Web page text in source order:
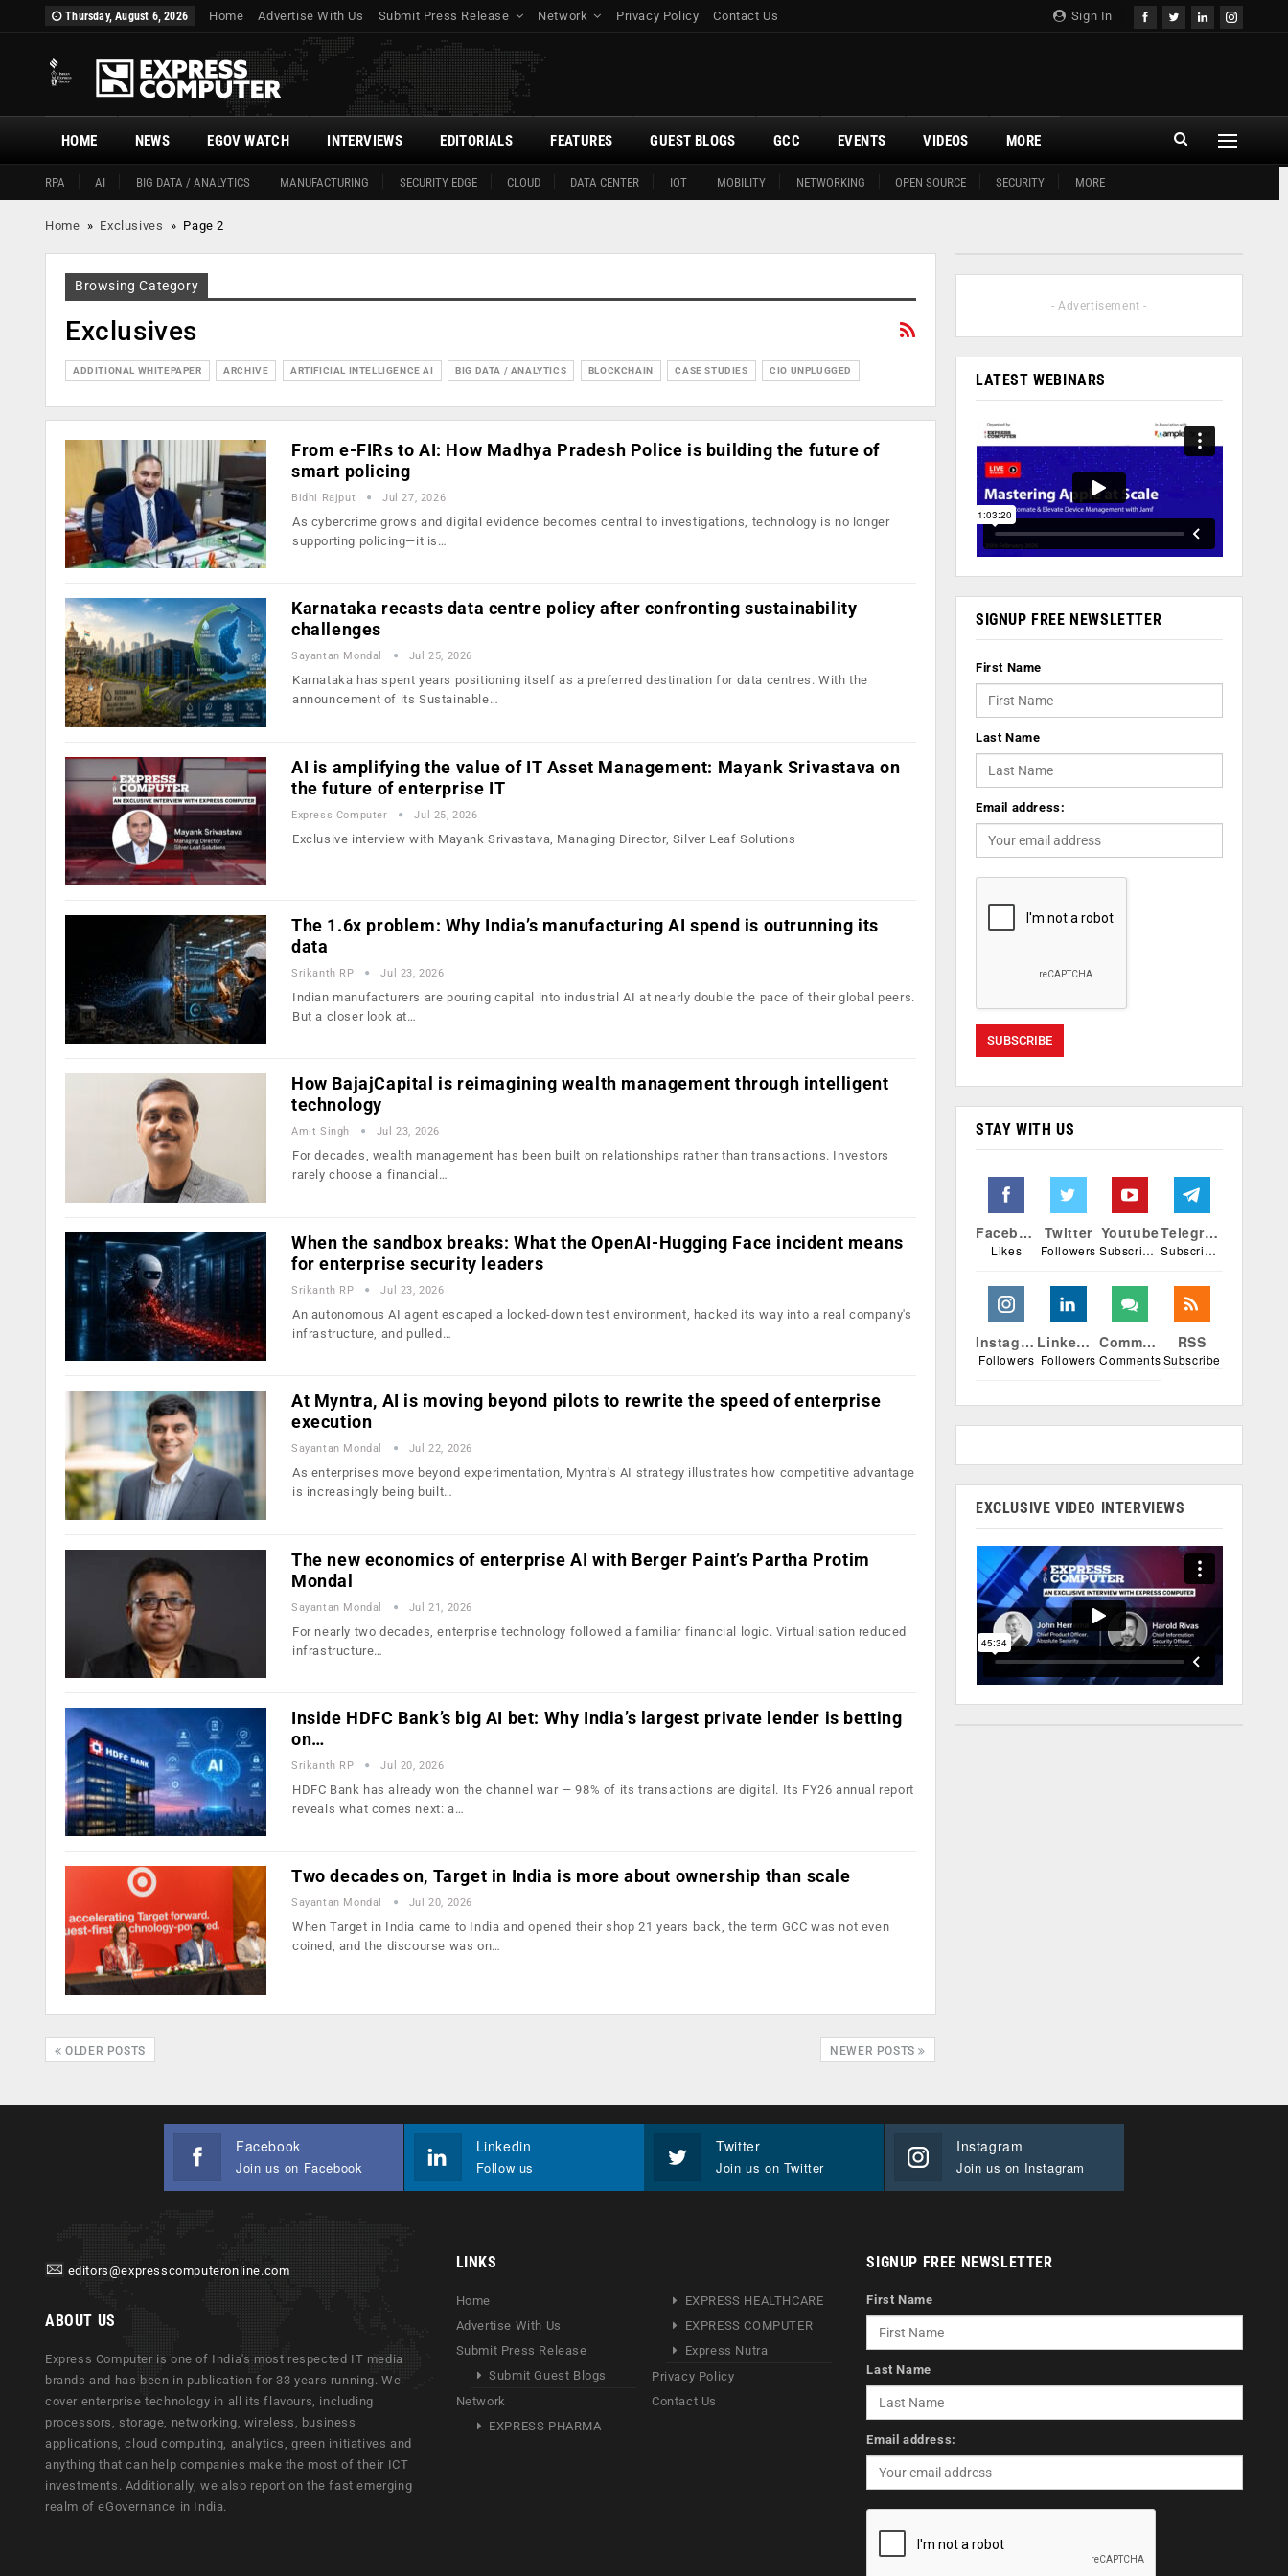
Sign In
Thursday, August 6, 2026 Home Advertise With Us Submit Press Release Network Privacy Policy Contact Us
HOME
RPA AI BIG DATA / ANALYTICS MANUFACTURING SECURITY EDGE CLOUD DATA CENTER IOT MOBILITY NETWORKING OPEN SOURCE SECURITY MORE
NEWS EGOV WATCH INTERVIEWS EDITORIALS FEATURES GUEST BLOGS GCC EVENTS VIDEOS MORE
Home » Exclusives » Page 2
Browsing Category
Exclusives
ADDITIONAL WHITEPAPER ARCHIVE ARTIFICIAL INTELLIGENCE AI BIG DATA / ANALYTICS BLOCKCHAIN CASE STUDIES CIO UNPLUGGED
From e-FIRs to AI: How Madhya Pradesh Police is building the future of
smart policing
Bidhi Rajput Jul 27, 2026
As cybercrime grows and digital evidence becomes central to investigations, technology is no longer
supporting policing—it is…
Karnataka recasts data centre policy after confronting sustainability
challenges
Sayantan Mondal Jul 25, 2026
Karnataka has spent years positioning itself as a preferred destination for data centres. With the
announcement of its Sustainable…
AI is amplifying the value of IT Asset Management: Mayank Srivastava on
the future of enterprise IT
Express Computer Jul 25, 2026
Exclusive interview with Mayank Srivastava, Managing Director, Silver Leaf Solutions
The 1.6x problem: Why India’s manufacturing AI spend is outrunning its
data
Srikanth RP Jul 23, 2026
Indian manufacturers are pouring capital into industrial AI at nearly double the pace of their global peers.
But a closer look at…
How BajajCapital is reimagining wealth management through intelligent
technology
Amit Singh Jul 23, 2026
For decades, wealth management has been built on relationships rather than transactions. Investors
rarely choose a financial…
When the sandbox breaks: What the OpenAI-Hugging Face incident means
for enterprise security leaders
Srikanth RP Jul 23, 2026
An autonomous AI agent escaped a locked-down test environment, hacked its way into a real company's
infrastructure, and pulled…
At Myntra, AI is moving beyond pilots to rewrite the speed of enterprise
execution
Sayantan Mondal Jul 22, 2026
As enterprises move beyond experimentation, Myntra's AI strategy illustrates how competitive advantage
is increasingly being built…
The new economics of enterprise AI with Berger Paint’s Partha Protim
Mondal
Sayantan Mondal Jul 21, 2026
For nearly two decades, enterprise technology followed a familiar financial logic. Virtualisation reduced
infrastructure…
Inside HDFC Bank’s big AI bet: Why India’s largest private lender is betting
on…
Srikanth RP Jul 20, 2026
HDFC Bank has already won the channel war — 98% of its transactions are digital. Its FY26 annual report
reveals what comes next: a…
Two decades on, Target in India is more about ownership than scale
Sayantan Mondal Jul 20, 2026
When Target in India came to India and opened their shop 21 years back, the term GCC was not even
coined, and the discourse was on…
OLDER POSTS NEWER POSTS
- Advertisement -
LATEST WEBINARS
SIGNUP FREE NEWSLETTER
First Name
Last Name
Email address:
STAY WITH US
Facebook
Likes
Twitter
Followers
Youtube
Subscribers
Telegram
Subscribers
Instagram
Followers
Linkedin
Followers
Comments
Comments
RSS
Subscribe
EXCLUSIVE VIDEO INTERVIEWS
Facebook
Join us on Facebook
Linkedin
Follow us
Twitter
Join us on Twitter
Instagram
Join us on Instagram
editors@expresscomputeronline.com
ABOUT US
Express Computer is one of India's most respected IT media
brands and has been in publication for 33 years running. We
cover enterprise technology in all its flavours, including
processors, storage, networking, wireless, business
applications, cloud computing, analytics, green initiatives and
anything that can help companies make the most of their ICT
investments. Additionally, we also report on the fast emerging
realm of eGovernance in India.
LINKS
Home
Advertise With Us
Submit Press Release
Submit Guest Blogs
Network
EXPRESS PHARMA
EXPRESS HEALTHCARE
EXPRESS COMPUTER
Express Nutra
Privacy Policy
Contact Us
SIGNUP FREE NEWSLETTER
First Name
Last Name
Email address: